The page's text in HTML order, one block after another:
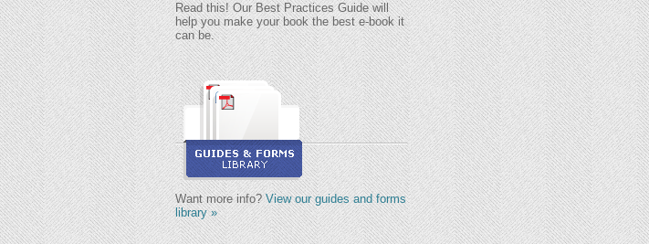
Read this! Our Best Practices Guide will
help you make your book the best e-book it
can be.
Want more info?View our guides and forms
library »